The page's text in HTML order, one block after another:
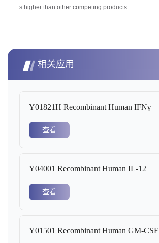
s higher than other competing products.
相关应用
Y01821H Recombinant Human IFNγ
查看
Y04001 Recombinant Human IL-12
查看
Y01501 Recombinant Human GM-CSF